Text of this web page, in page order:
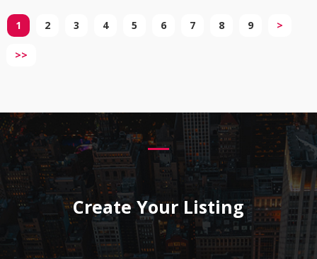
1 2 3 4 5 6 7 8 9 >
>>
Create Your Listing